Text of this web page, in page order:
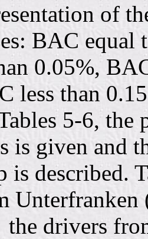
of
BAC equal
0.05%,
less than
5-6, the
is given and
is described.
Unterfranken
the drivers